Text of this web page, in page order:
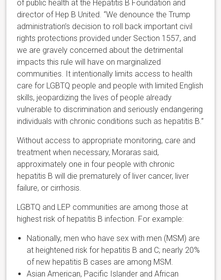
of public health at the Hepatitis B Foundation and
director of Hep B United. “We denounce the Trump
administration’s decision to roll back important civil
rights protections provided under Section 1557, and
we are gravely concerned about the detrimental
impacts this rule will have on marginalized
communities. It intentionally limits access to health
care for LGBTQ people and people with limited English
skills, jeopardizing the lives of people already
vulnerable to discrimination and seriously endangering
individuals with chronic conditions such as hepatitis B.”
Without access to appropriate monitoring, care and
treatment when necessary, Moraras said,
approximately one in four people with chronic
hepatitis B will die prematurely of liver cancer, liver
failure, or cirrhosis.
LGBTQ and LEP communities are among those at
highest risk of hepatitis B infection. For example:
Nationally, men who have sex with men (MSM) are
at heightened risk for hepatitis B and C; nearly 20%
of new hepatitis B cases are among MSM.
Asian American, Pacific Islander and African